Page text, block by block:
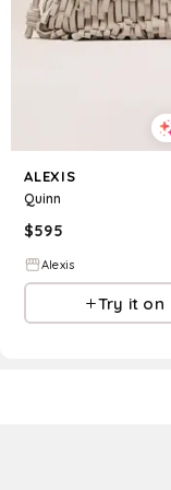
ALEXIS
Quinn
$595
Alexis
Try it on